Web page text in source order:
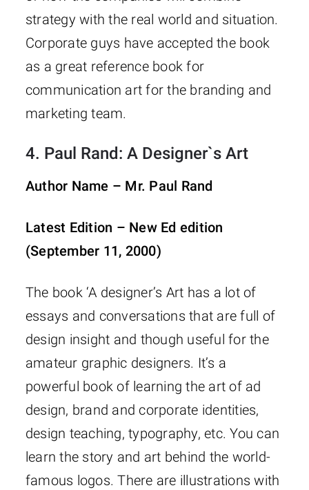
strategy with the real world and situation.
Corporate guys have accepted the book
as a great reference book for
communication art for the branding and
marketing team.
4. Paul Rand: A Designer`s Art
Author Name – Mr. Paul Rand
Latest Edition – New Ed edition
(September 11, 2000)
The book ‘A designer’s Art has a lot of
essays and conversations that are full of
design insight and though useful for the
amateur graphic designers. It’s a
powerful book of learning the art of ad
design, brand and corporate identities,
design teaching, typography, etc. You can
learn the story and art behind the world-
famous logos. There are illustrations with